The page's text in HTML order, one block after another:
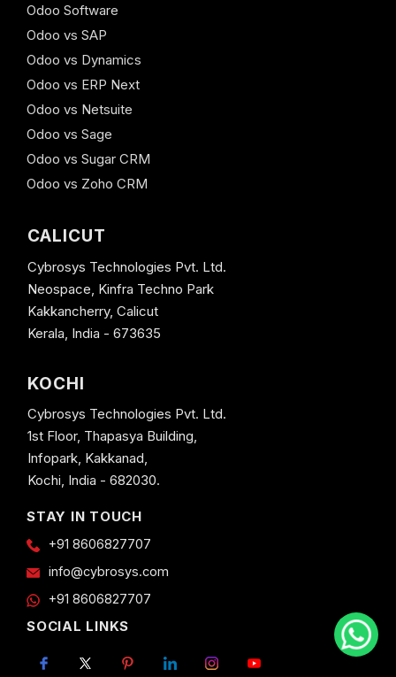
Odoo Software
Odoo vs SAP
Odoo vs Dynamics
Odoo vs ERP Next
Odoo vs Netsuite
Odoo vs Sage
Odoo vs Sugar CRM
Odoo vs Zoho CRM
CALICUT
Cybrosys Technologies Pvt. Ltd.
Neospace, Kinfra Techno Park
Kakkancherry, Calicut
Kerala, India - 673635
KOCHI
Cybrosys Technologies Pvt. Ltd.
1st Floor, Thapasya Building,
Infopark, Kakkanad,
Kochi, India - 682030.
STAY IN TOUCH
+91 8606827707
info@cybrosys.com
+91 8606827707
SOCIAL LINKS